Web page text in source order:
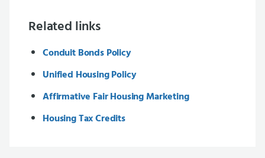
Related links
Conduit Bonds Policy
Unified Housing Policy
Affirmative Fair Housing Marketing
Housing Tax Credits